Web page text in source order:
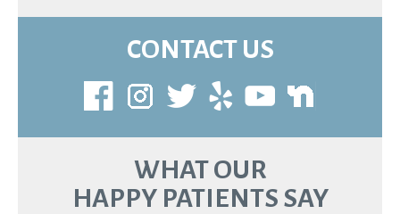
CONTACT US
WHAT OUR
HAPPY PATIENTS SAY